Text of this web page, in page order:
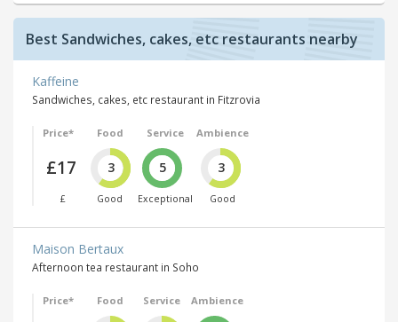
Best Sandwiches, cakes, etc restaurants nearby
Kaffeine
Sandwiches, cakes, etc restaurant in Fitzrovia
Price*
£17
£
Food
3
Good
Service
5
Exceptional
Ambience
3
Good
Maison Bertaux
Afternoon tea restaurant in Soho
Price* Food Service Ambience